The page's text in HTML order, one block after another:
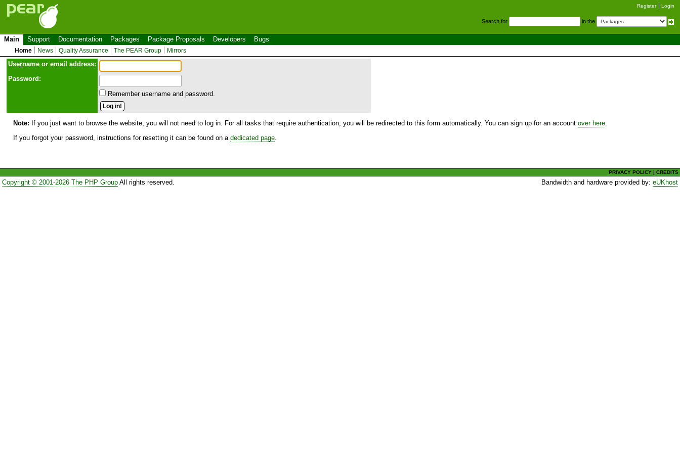
Register Login
Search for in the
Main Support Documentation Packages Package Proposals Developers Bugs
Home News Quality Assurance The PEAR Group Mirrors
Username or email address:
Password:
Remember username and password.
Note: If you just want to browse the website, you will not need to log in. For all tasks that require authentication, you will be redirected to this form automatically. You can sign up for an account over here
If you forgot your password, instructions for resetting it can be found on a dedicated page
PRIVACY POLICY |CREDITS
Copyright © 2001-2026 The PHP GroupAll rights reserved. Bandwidth and hardware provided by:eUKhost